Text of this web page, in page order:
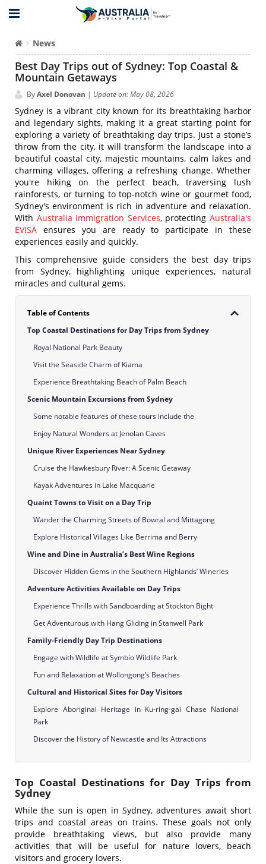
News
Best Day Trips out of Sydney: Top Coastal &
Mountain Getaways
ByAxel Donovan | Update on: May 08, 2026
Sydney is a vibrant city known for its breathtaking harbor
and legendary sights, making it a great starting point for
exploring a variety of breathtaking day trips. Just a stone’s
throw from the city, it will transform the landscape into a
beautiful coastal city, majestic mountains, calm lakes and
charming villages, offering a refreshing change. Whether
you're hiking on the perfect beach, traversing lush
rainforests, or turning to top-notch wine or gourmet food,
Sydney's environment is rich in adventure and relaxation.
With Australia Immigration Services, protectingAustralia's
EVISA ensures you are ready to participate in these
experiences easily and quickly.
This comprehensive guide considers the best day trips
from Sydney, highlighting unique experiences, natural
miracles and cultural gems.
Table of Contents
Top Coastal Destinations for Day Trips from Sydney
Royal National Park Beauty
Visit the Seaside Charm of Kiama
Experience Breathtaking Beach of Palm Beach
Scenic Mountain Excursions from Sydney
Some notable features of these tours include the
Enjoy Natural Wonders at Jenolan Caves
Unique River Experiences Near Sydney
Cruise the Hawkesbury River: A Scenic Getaway
Kayak Adventures in Lake Macquarie
Quaint Towns to Visit on a Day Trip
Wander the Charming Streets of Bowral and Mittagong
Explore Historical Villages Like Berrima and Berry
Wine and Dine in Australia’s Best Wine Regions
Discover Hidden Gems in the Southern Highlands’ Wineries
Adventure Activities Available on Day Trips
Experience Thrills with Sandboarding at Stockton Bight
Get Adventurous with Hang Gliding in Stanwell Park
Family-Friendly Day Trip Destinations
Engage with Wildlife at Symbio Wildlife Park
Fun and Relaxation at Wollongong’s Beaches
Cultural and Historical Sites for Day Visitors
Explore Aboriginal Heritage in Ku-ring-gai Chase National
Park
Discover the History of Newcastle and Its Attractions
Top Coastal Destinations for Day Trips from
Sydney
While the sun is open in Sydney, adventures await short
trips and coastal areas on trains. These goals not only
provide breathtaking views, but also provide many
activities that will be useful for nature lovers, beach
visitors and grocery lovers.